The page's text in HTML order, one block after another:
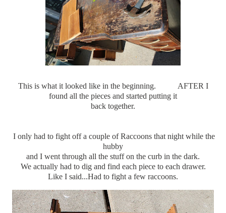
This is what it looked like in the beginning. AFTER I
found all the pieces and started putting it
back together.
I only had to fight off a couple of Raccoons that night while the
hubby
and I went through all the stuff on the curb in the dark.
We actually had to dig and find each piece to each drawer.
Like I said...Had to fight a few raccoons.